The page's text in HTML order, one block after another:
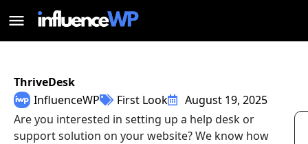
ThriveDesk
InfluenceWP
First Look
August 19, 2025
Are you interested in setting up a help desk or
support solution on your website? We know how